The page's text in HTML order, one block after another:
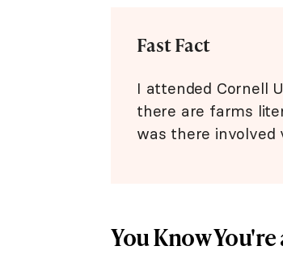
Fast Fact
I attended Cornell
there are farms
was there involved
You Know